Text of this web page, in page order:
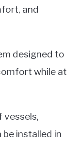
and
designed to
while at
vessels,
installed in